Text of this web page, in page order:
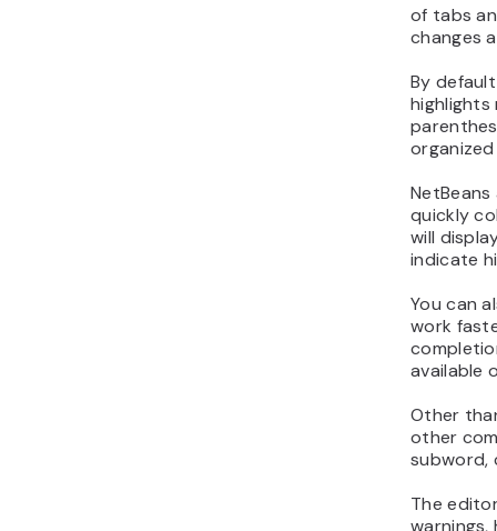
of tabs
changes
By
highlights
quickly
will
indicate
You can
work
available
Other
other
subword,
The